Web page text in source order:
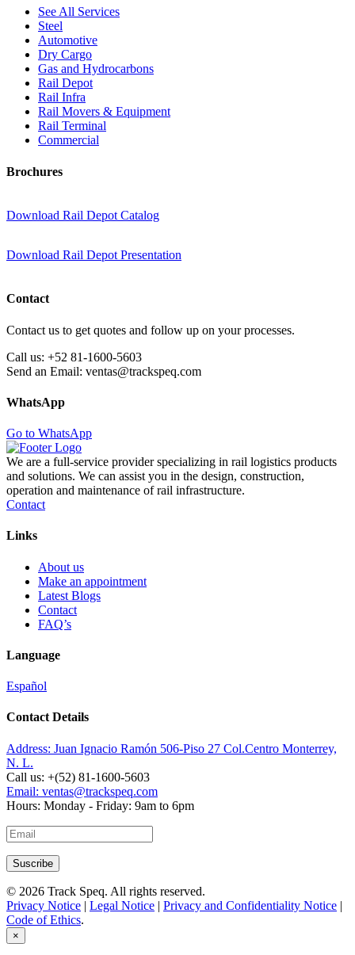
See All Services
Steel
Automotive
Dry Cargo
Gas and Hydrocarbons
Rail Depot
Rail Infra
Rail Movers & Equipment
Rail Terminal
Commercial
Brochures
Download Rail Depot Catalog
Download Rail Depot Presentation
Contact
Contact us to get quotes and follow up on your processes.
Call us: +52 81-1600-5603
Send an Email: ventas@trackspeq.com
WhatsApp
Go to WhatsApp
We are a full-service provider specializing in rail logistics products
and solutions. We can assist you in the design, construction,
operation and maintenance of rail infrastructure.
Contact
Links
About us
Make an appointment
Latest Blogs
Contact
FAQ’s
Language
Español
Contact Details
Address: Juan Ignacio Ramón 506-Piso 27 Col.Centro Monterrey,
N. L.
Call us: +(52) 81-1600-5603
Email: ventas@trackspeq.com
Hours: Monday - Friday: 9am to 6pm
© 2026 Track Speq. All rights reserved.
Privacy Notice | Legal Notice | Privacy and Confidentiality Notice |
Code of Ethics.
×